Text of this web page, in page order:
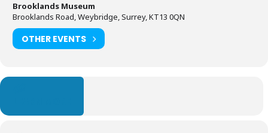
Brooklands Museum
Brooklands Road, Weybridge, Surrey, KT13 0QN
OTHER EVENTS